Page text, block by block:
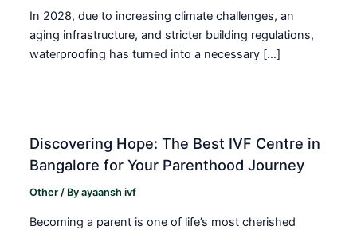
In 2028, due to increasing climate challenges, an
aging infrastructure, and stricter building regulations,
waterproofing has turned into a necessary […]
Discovering Hope: The Best IVF Centre in
Bangalore for Your Parenthood Journey
Other / Byayaansh ivf
Becoming a parent is one of life’s most cherished